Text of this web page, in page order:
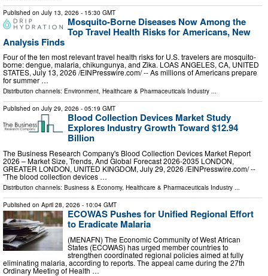
Published on July 13, 2026 - 15:30 GMT
Mosquito-Borne Diseases Now Among the
Top Travel Health Risks for Americans, New
Analysis Finds
Four of the ten most relevant travel health risks for U.S. travelers are mosquito-
borne: dengue, malaria, chikungunya, and Zika. LOAS ANGELES, CA, UNITED
STATES, July 13, 2026 /⁨EINPresswire.com⁩/ -- As millions of Americans prepare
for summer …
Distribution channels: Environment, Healthcare & Pharmaceuticals Industry ...
Published on July 29, 2026 - 05:19 GMT
Blood Collection Devices Market Study
Explores Industry Growth Toward $12.94
Billion
The Business Research Company's Blood Collection Devices Market Report
2026 – Market Size, Trends, And Global Forecast 2026-2035 LONDON,
GREATER LONDON, UNITED KINGDOM, July 29, 2026 /⁨EINPresswire.com⁩/ --
"The blood collection devices …
Distribution channels: Business & Economy, Healthcare & Pharmaceuticals Industry ...
Published on April 28, 2026 - 10:04 GMT
ECOWAS Pushes for Unified Regional Effort
to Eradicate Malaria
(MENAFN) The Economic Community of West African
States (ECOWAS) has urged member countries to
strengthen coordinated regional policies aimed at fully
eliminating malaria, according to reports. The appeal came during the 27th
Ordinary Meeting of Health …